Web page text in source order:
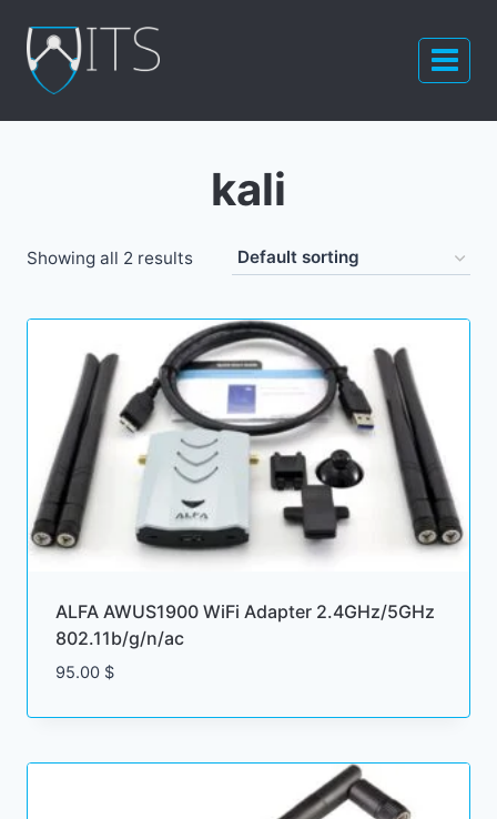
content
kali
Showing all 2 results
ALFA AWUS1900 WiFi Adapter 2.4GHz/5GHz
802.11b/g/n/ac
95.00 $